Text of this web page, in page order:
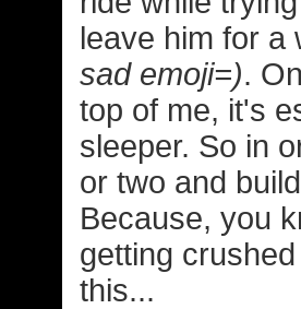
leave him for
sad emoji=).
top of me, it's
sleeper. So in
or two and
Because, you
getting
this...